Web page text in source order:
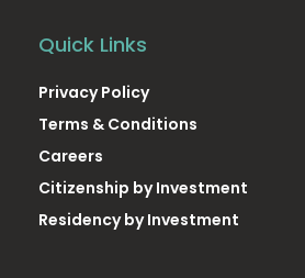
Quick Links
Privacy Policy
Terms & Conditions
Careers
Citizenship by Investment
Residency by Investment